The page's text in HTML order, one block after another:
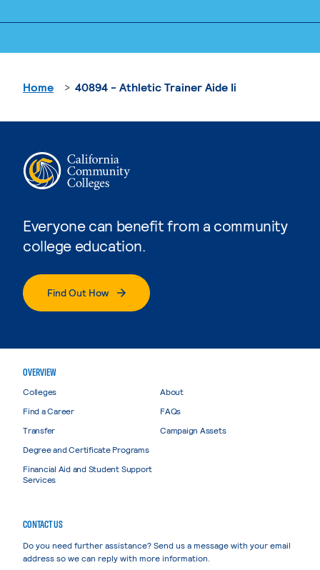
Everyone can benefit from a community
college education.
Find Out How
Home 40894 - Athletic Trainer Aide Ii
OVERVIEW
Colleges
Find a Career
Transfer
Degree and Certificate Programs
Financial Aid and Student Support
Services
About
FAQs
Campaign Assets
CONTACT US
Do you need further assistance? Send us a message with your email
address so we can reply with more information.